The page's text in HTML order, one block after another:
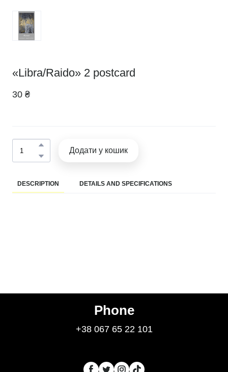
«Libra/Raido» 2 postcard
30 ₴
Додати у кошик
DESCRIPTION DETAILS AND SPECIFICATIONS
Phone
+38 067 65 22 101